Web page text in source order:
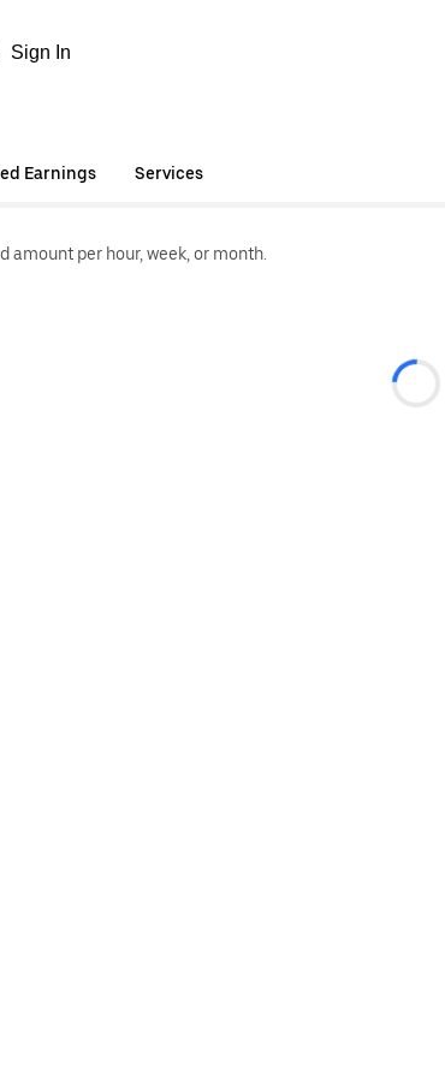
Sign In
Earnings Services
amount per hour, week, or month.